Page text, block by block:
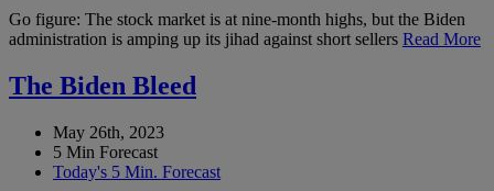
Go figure: The stock market is at nine-month highs, but the Biden
administration is amping up its jihad against short sellers Read More
The Biden Bleed
May 26th, 2023
5 Min Forecast
Today's 5 Min. Forecast